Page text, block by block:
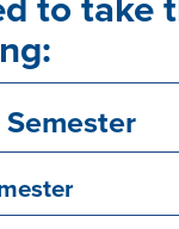
to take